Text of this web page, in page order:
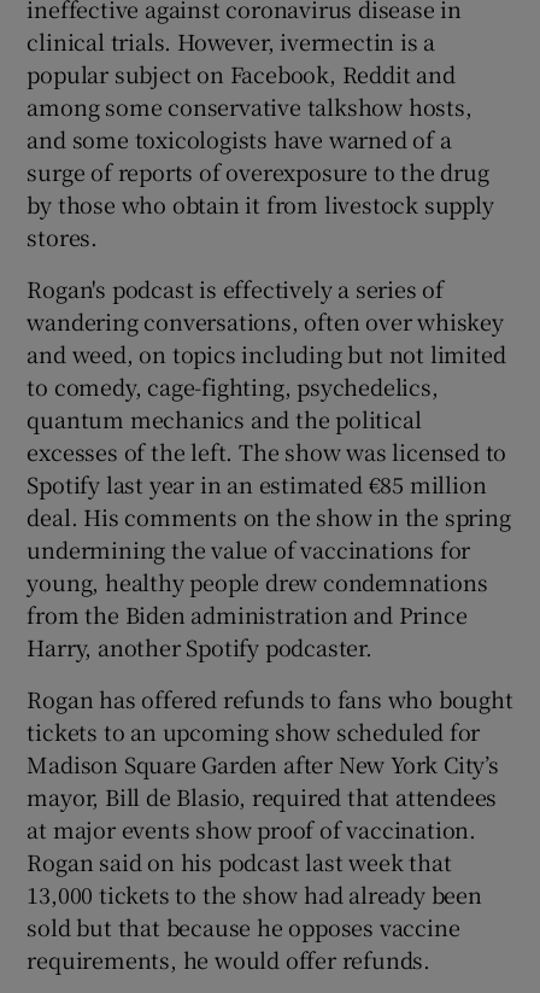
ineffective against coronavirus disease in
clinical trials. However, ivermectin is a
popular subject on Facebook, Reddit and
among some conservative talkshow hosts,
and some toxicologists have warned of a
surge of reports of overexposure to the drug
by those who obtain it from livestock supply
stores.
Rogan's podcast is effectively a series of
wandering conversations, often over whiskey
and weed, on topics including but not limited
to comedy, cage-fighting, psychedelics,
quantum mechanics and the political
excesses of the left. The show was licensed to
Spotify last year in an estimated €85 million
deal. His comments on the show in the spring
undermining the value of vaccinations for
young, healthy people drew condemnations
from the Biden administration and Prince
Harry, another Spotify podcaster.
Rogan has offered refunds to fans who bought
tickets to an upcoming show scheduled for
Madison Square Garden after New York City’s
mayor, Bill de Blasio, required that attendees
at major events show proof of vaccination.
Rogan said on his podcast last week that
13,000 tickets to the show had already been
sold but that because he opposes vaccine
requirements, he would offer refunds.